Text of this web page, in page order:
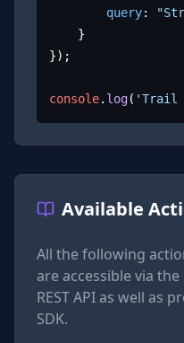
query:
});
console. log( 'Trail
Available
All the following
are accessible via the
REST API as well as
SDK.